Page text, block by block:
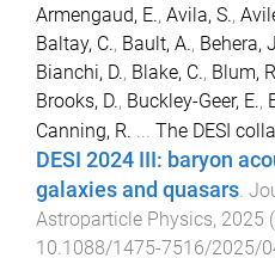
Armengaud, E., Avila, S.,
Baltay, C., Bault, A., Behera,
Bianchi, D., Blake, C., Blum,
Brooks, D., Buckley-Geer, E.,
Canning, R.
The DESI
DESI 2024 III: baryon
galaxies and quasars
Astroparticle Physics, 2025 (
10.1088/1475-7516/2025/